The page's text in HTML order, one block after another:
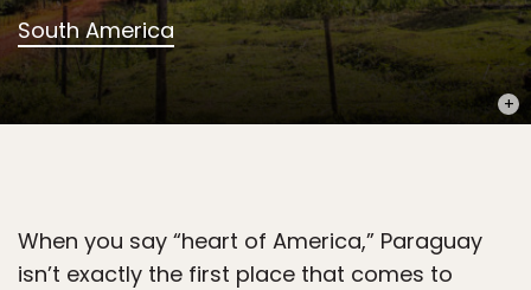
South America
When you say “heart of America,” Paraguay
isn’t exactly the first place that comes to